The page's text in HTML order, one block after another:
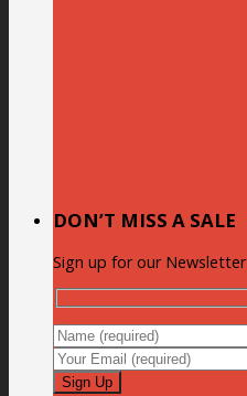
DON’T MISS A SALE
Sign up for our Newsletter